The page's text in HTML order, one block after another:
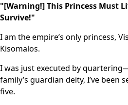
"[Warning!] This Princess Must
Survive!"
I am the empire’s only princess,
Kisomalos.
I was just executed by
family’s guardian deity, I’ve been
five.